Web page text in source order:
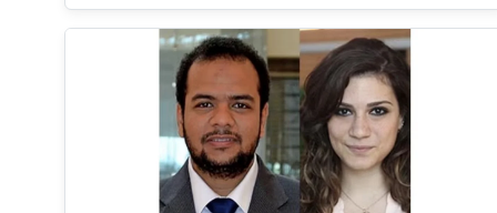
capable of interacting with the human body
and its mechanical demands. Their
processability from solutions permits their
adaptation to versatile fabrication techniques
such as spin coating, roll-to-roll coating and
inkjet printing, with benefits including low